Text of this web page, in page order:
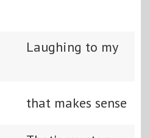
Laughing to my
that makes sense